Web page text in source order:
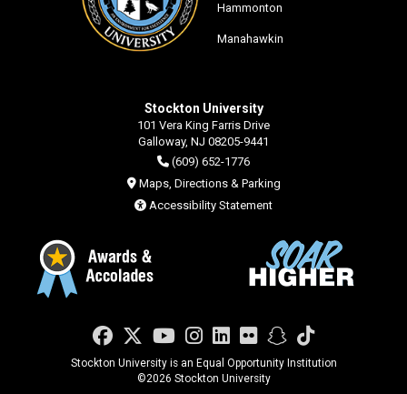
Hammonton
Manahawkin
Stockton University
101 Vera King Farris Drive
Galloway, NJ 08205-9441
(609) 652-1776
Maps, Directions & Parking
Accessibility Statement
Facebook
Twitter
YouTube
Instagram
LinkedIn
FlickrSnapchat
TikTok
Stockton University is an Equal Opportunity Institution
©2026 Stockton University